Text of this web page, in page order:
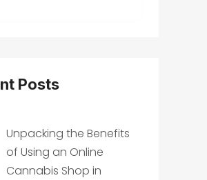
Posts
Unpacking the Benefits
of Using an Online
Cannabis Shop in